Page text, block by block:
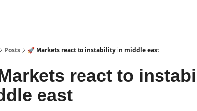
Posts 🚀 Markets react to instability in middle east
react to
east